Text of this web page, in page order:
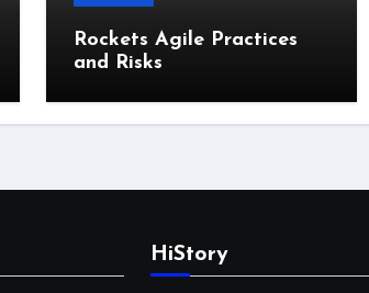
Rockets Agile Practices
and Risks
HiStory